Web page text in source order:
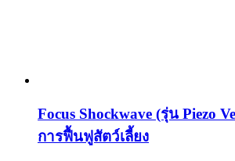
Focus Shockwave (รุ่น Piezo
การฟื้นฟูสัตว์เลี้ยง